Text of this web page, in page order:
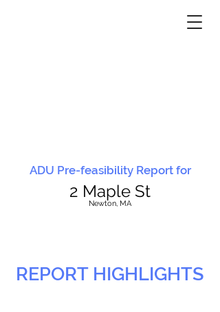
ADU Pre-feasibility Report for
2 Maple St
Newton, MA
REPORT HIGHLIGHTS